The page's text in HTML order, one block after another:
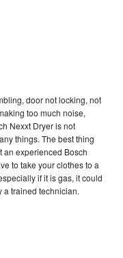
door not locking, not
too much noise,
Nexxt Dryer is not
things. The best thing
an experienced Bosch
to take your clothes to a
if it is gas, it could
a trained technician.